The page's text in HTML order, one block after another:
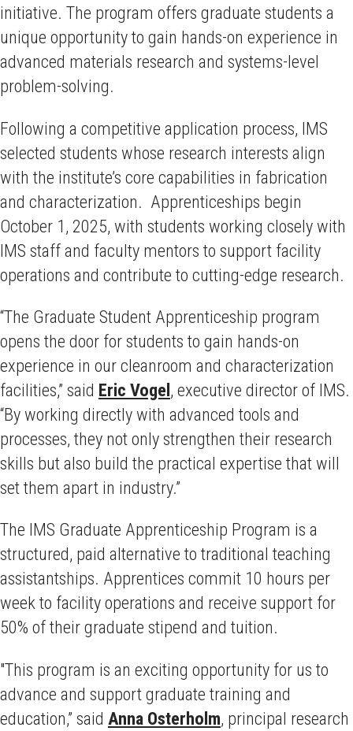
initiative. The program offers graduate students a
unique opportunity to gain hands-on experience in
advanced materials research and systems-level
problem-solving.
Following a competitive application process, IMS
selected students whose research interests align
with the institute’s core capabilities in fabrication
and characterization. Apprenticeships begin
October 1, 2025, with students working closely with
IMS staff and faculty mentors to support facility
operations and contribute to cutting-edge research.
“The Graduate Student Apprenticeship program
opens the door for students to gain hands-on
experience in our cleanroom and characterization
facilities,” said Eric Vogel, executive director of IMS.
“By working directly with advanced tools and
processes, they not only strengthen their research
skills but also build the practical expertise that will
set them apart in industry.”
The IMS Graduate Apprenticeship Program is a
structured, paid alternative to traditional teaching
assistantships. Apprentices commit 10 hours per
week to facility operations and receive support for
50% of their graduate stipend and tuition.
"This program is an exciting opportunity for us to
advance and support graduate training and
education,” said Anna Osterholm, principal research